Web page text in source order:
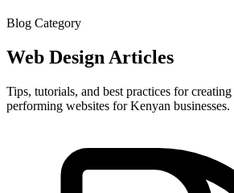
Blog Category
Web Design Articles
Tips, tutorials, and best practices for
performing websites for Kenyan businesses.